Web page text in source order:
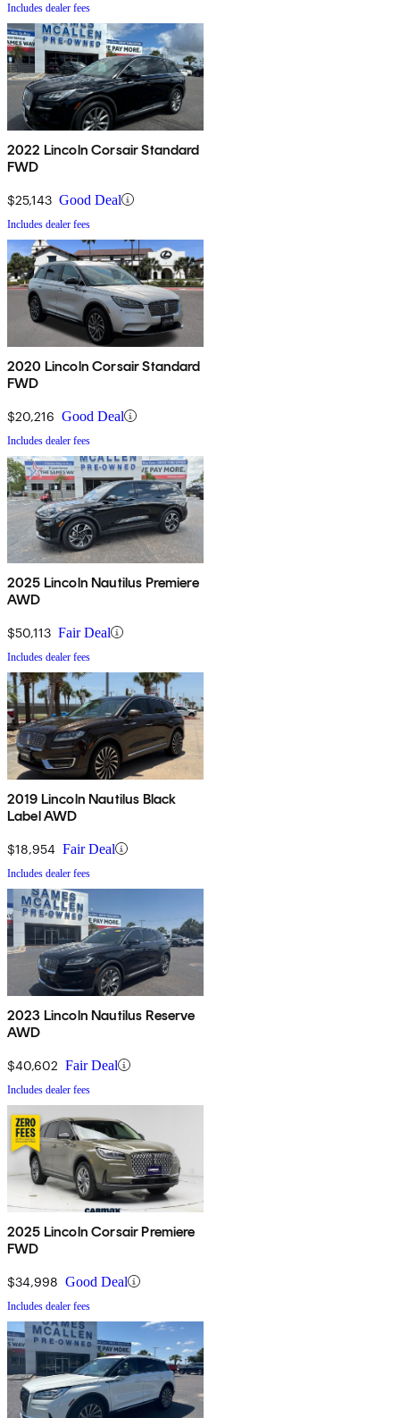
Includes dealer fees
2022 Lincoln Corsair Standard
FWD
$25,143 Good Deal
Includes dealer fees
2020 Lincoln Corsair Standard
FWD
$20,216 Good Deal
Includes dealer fees
2025 Lincoln Nautilus Premiere
AWD
$50,113 Fair Deal
Includes dealer fees
2019 Lincoln Nautilus Black
Label AWD
$18,954 Fair Deal
Includes dealer fees
2023 Lincoln Nautilus Reserve
AWD
$40,602 Fair Deal
Includes dealer fees
2025 Lincoln Corsair Premiere
FWD
$34,998 Good Deal
Includes dealer fees